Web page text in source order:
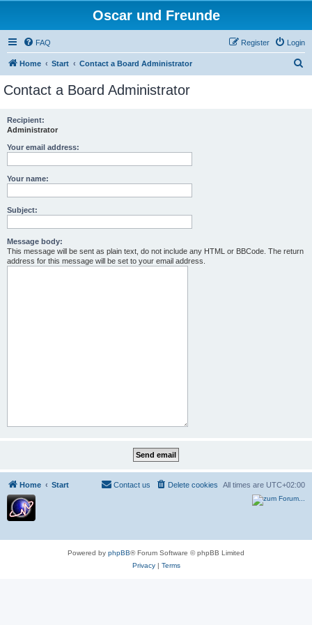
Oscar und Freunde
FAQ Login
Register
Home Start Contact a Board Administrator
Contact a Board Administrator
Recipient:
Administrator
Your email address:
Your name:
Subject:
Message body:
This message will be sent as plain text, do not include any HTML or BBCode. The return
address for this message will be set to your email address.
Home Start All times are UTC+02:00
Delete cookies
Contact us
Powered by phpBB® Forum Software © phpBB Limited
Privacy| Terms